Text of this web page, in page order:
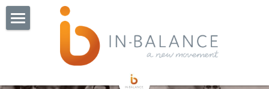
About Us